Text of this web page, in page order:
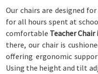
Our chairs are designed
for all hours spent at
comfortable Teacher
there, our chair is
offering ergonomic
Using the height and tilt